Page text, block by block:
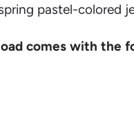
pastel-colored
comes with the